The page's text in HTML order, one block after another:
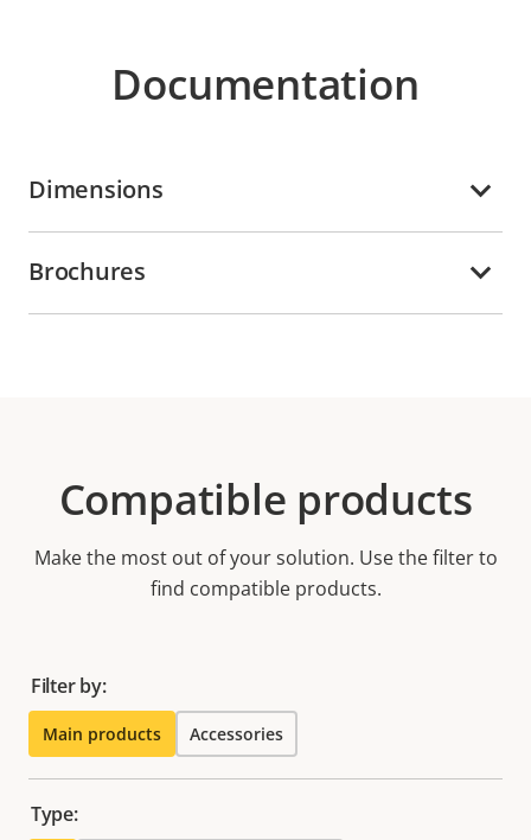
Documentation
Dimensions
Brochures
Compatible products
Make the most out of your solution. Use the filter to
find compatible products.
Filter by:
Main products Accessories
Type: